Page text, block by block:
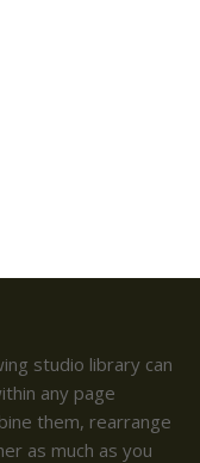
studio library can
any page
them, rearrange
as much as you